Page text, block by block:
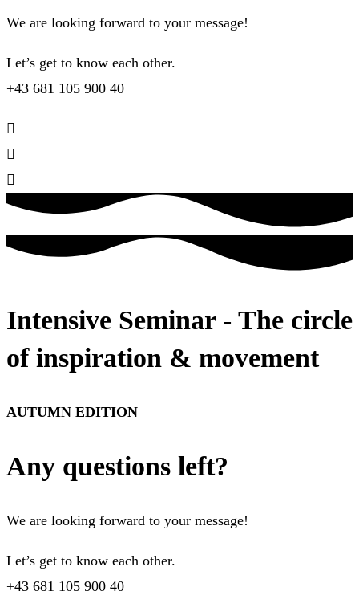
We are looking forward to your message!
Let’s get to know each other.
+43 681 105 900 40
Intensive Seminar - The circle
of inspiration & movement
AUTUMN EDITION
Any questions left?
We are looking forward to your message!
Let’s get to know each other.
+43 681 105 900 40